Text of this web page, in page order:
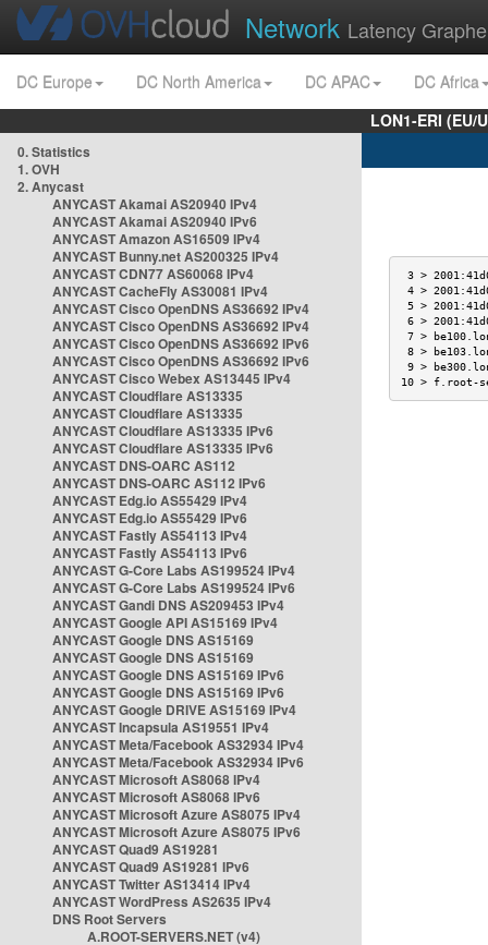
Network Latency
DC Europe DC North America DC APAC
DC Africa
LON1-ERI
0. Statistics
1. OVH
2. Anycast
ANYCAST Akamai AS20940 IPv4
ANYCAST Akamai AS20940 IPv6
ANYCAST Amazon AS16509 IPv4
ANYCAST Bunny.net AS200325 IPv4
ANYCAST CDN77 AS60068 IPv4
ANYCAST CacheFly AS30081 IPv4
ANYCAST Cisco OpenDNS AS36692 IPv4
ANYCAST Cisco OpenDNS AS36692 IPv4
ANYCAST Cisco OpenDNS AS36692 IPv6
ANYCAST Cisco OpenDNS AS36692 IPv6
ANYCAST Cisco Webex AS13445 IPv4
ANYCAST Cloudflare AS13335
ANYCAST Cloudflare AS13335
ANYCAST Cloudflare AS13335 IPv6
ANYCAST Cloudflare AS13335 IPv6
ANYCAST DNS-OARC AS112
ANYCAST DNS-OARC AS112 IPv6
ANYCAST Edg.io AS55429 IPv4
ANYCAST Edg.io AS55429 IPv6
ANYCAST Fastly AS54113 IPv4
ANYCAST Fastly AS54113 IPv6
ANYCAST G-Core Labs AS199524 IPv4
ANYCAST G-Core Labs AS199524 IPv6
ANYCAST Gandi DNS AS209453 IPv4
ANYCAST Google API AS15169 IPv4
ANYCAST Google DNS AS15169
ANYCAST Google DNS AS15169
ANYCAST Google DNS AS15169 IPv6
ANYCAST Google DNS AS15169 IPv6
ANYCAST Google DRIVE AS15169 IPv4
ANYCAST Incapsula AS19551 IPv4
ANYCAST Meta/Facebook AS32934 IPv4
ANYCAST Meta/Facebook AS32934 IPv6
ANYCAST Microsoft AS8068 IPv4
ANYCAST Microsoft AS8068 IPv6
ANYCAST Microsoft Azure AS8075 IPv4
ANYCAST Microsoft Azure AS8075 IPv6
ANYCAST Quad9 AS19281
ANYCAST Quad9 AS19281 IPv6
ANYCAST Twitter AS13414 IPv4
ANYCAST WordPress AS2635 IPv4
DNS Root Servers
A.ROOT-SERVERS.NET (v4)
3 >
4 >
5 >
6 >
7 >
8 >
9 >
10 >